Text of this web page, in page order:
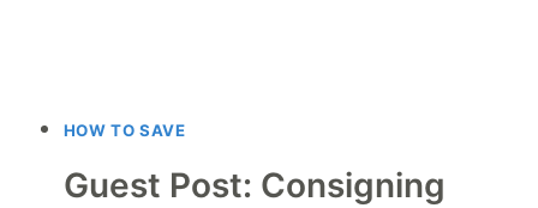
HOW TO SAVE
Guest Post: Consigning